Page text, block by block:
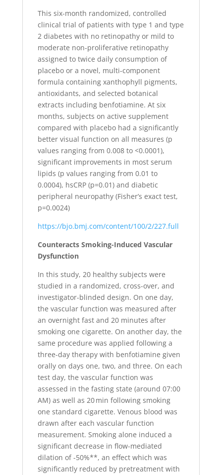
This six-month randomized, controlled
clinical trial of patients with type 1 and type
2 diabetes with no retinopathy or mild to
moderate non-proliferative retinopathy
assigned to twice daily consumption of
placebo or a novel, multi-component
formula containing xanthophyll pigments,
antioxidants, and selected botanical
extracts including benfotiamine. At six
months, subjects on active supplement
compared with placebo had a significantly
better visual function on all measures (p
values ranging from 0.008 to <0.0001),
significant improvements in most serum
lipids (p values ranging from 0.01 to
0.0004), hsCRP (p=0.01) and diabetic
peripheral neuropathy (Fisher’s exact test,
p=0.0024)
https://bjo.bmj.com/content/100/2/227.full
Counteracts Smoking-Induced Vascular
Dysfunction
In this study, 20 healthy subjects were
studied in a randomized, cross-over, and
investigator-blinded design. On one day,
the vascular function was measured after
an overnight fast and 20 minutes after
smoking one cigarette. On another day, the
same procedure was applied following a
three-day therapy with benfotiamine given
orally on days one, two, and three. On each
test day, the vascular function was
assessed in the fasting state (around 07:00
AM) as well as 20 min following smoking
one standard cigarette. Venous blood was
drawn after each vascular function
measurement. Smoking alone induced a
significant decrease in flow-mediated
dilation of -50%**, an effect which was
significantly reduced by pretreatment with